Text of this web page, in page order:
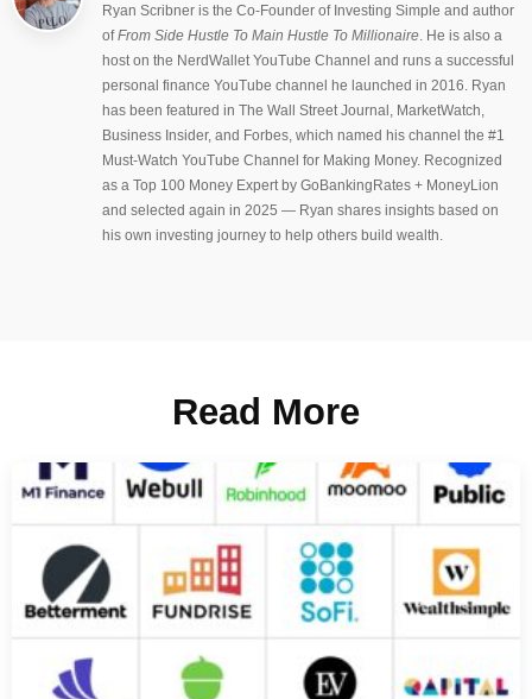
Ryan Scribner is the Co-Founder of Investing Simple and author
ofFrom Side Hustle To Main Hustle To Millionaire. He is also a
host on the NerdWallet YouTube Channel and runs a successful
personal finance YouTube channel he launched in 2016. Ryan
has been featured in The Wall Street Journal, MarketWatch,
Business Insider, and Forbes, which named his channel the #1
Must-Watch YouTube Channel for Making Money. Recognized
as a Top 100 Money Expert by GoBankingRates + MoneyLion
and selected again in 2025 — Ryan shares insights based on
his own investing journey to help others build wealth.
Read More